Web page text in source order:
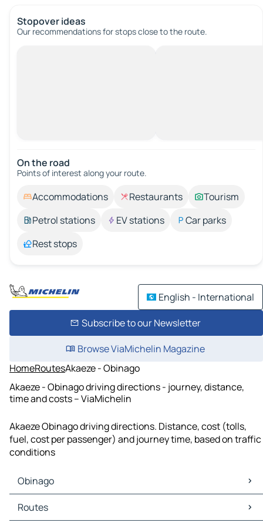
Stopover ideas
Our recommendations for stops close to the route.
On the road
Points of interest along your route.
Accommodations Restaurants
Tourism
Petrol stations
EV stations
Car parks
Rest stops
English - International
Subscribe to our Newsletter
Browse ViaMichelin Magazine
HomeRoutesAkaeze - Obinago
Akaeze - Obinago driving directions - journey, distance,
time and costs – ViaMichelin
Akaeze Obinago driving directions. Distance, cost (tolls,
fuel, cost per passenger) and journey time, based on traffic
conditions
Obinago
Obinago Maps
Obinago Traffic
Routes